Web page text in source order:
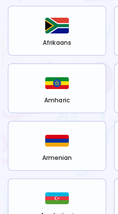
Afrikaans
Amharic
Armenian